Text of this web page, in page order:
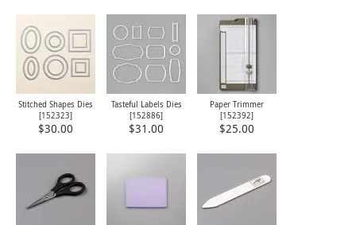
Stitched Shapes Dies
[152323]
$30.00
Tasteful Labels Dies
[152886]
$31.00
Paper Trimmer
[152392]
$25.00